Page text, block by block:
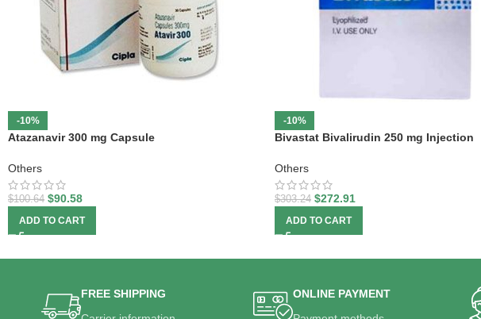
-10%
Atazanavir 300 mg Capsule
Others
$100.64 $90.58
ADD TO CART
-10%
Bivastat Bivalirudin 250 mg Injection
Others
$303.24 $272.91
ADD TO CART
FREE SHIPPING
ONLINE PAYMENT